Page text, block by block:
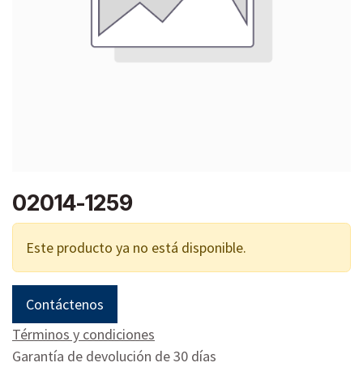
02014-1259
Este producto ya no está disponible.
Contáctenos
Términos y condiciones
Garantía de devolución de 30 días